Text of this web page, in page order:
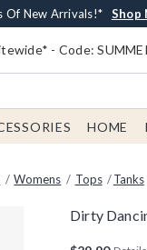
Money Every $40
Of New Arrivals!* Shop
With $75 Order* Shop
Store Pickup* Shop
- Code:
HOME
Womens Tops Tanks
Dirty